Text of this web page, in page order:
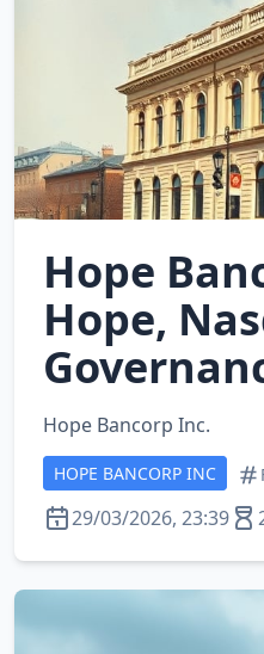
Hope
Hope,
Hope Bancorp Inc.
HOPE BANCORP INC
29/03/2026, 23:39